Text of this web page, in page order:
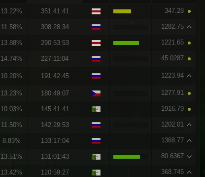
13.22% 351:41:41 347.28
11.58% 308:28:34 1282.75
13.88% 290:53:53 1221.65
14.74% 227:11:04 45.0287
10.20% 191:42:45 1223.94
13.23% 180:49:07 1277.91
10.03% 145:41:41 1916.79
11.50% 142:29:53 1202.01
8.83% 133:17:04 1368.77
13.51% 131:01:43 80.6367
13.42% 120:59:27 368.745